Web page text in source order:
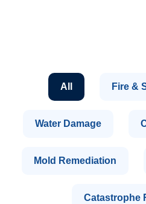
All Fire &
Water Damage
Mold Remediation
Catastrophe